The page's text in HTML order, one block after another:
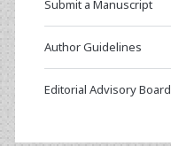
Submit a Manuscript
Author Guidelines
Editorial Advisory Board